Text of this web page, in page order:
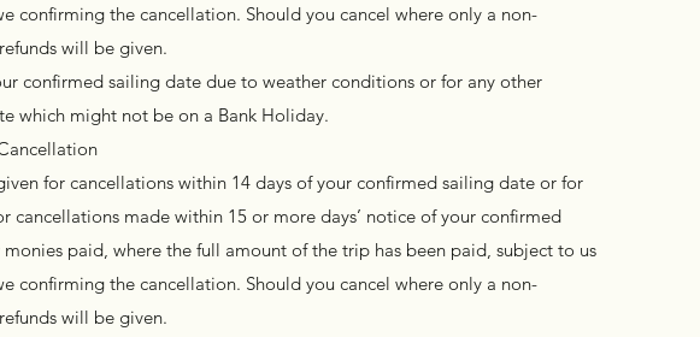
confirming the cancellation. Should you cancel where only a non-
will be given.
confirmed sailing date due to weather conditions or for any other
which might not be on a Bank Holiday.
for cancellations within 14 days of your confirmed sailing date or for
cancellations made within 15 or more days’ notice of your confirmed
paid, where the full amount of the trip has been paid, subject to us
confirming the cancellation. Should you cancel where only a non-
will be given.